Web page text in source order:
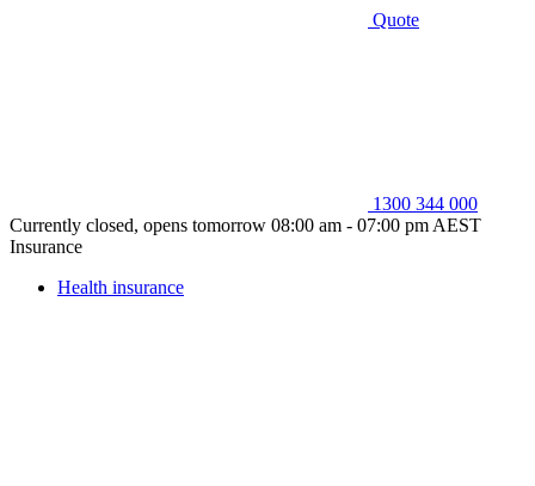
Quote
1300 344 000
Currently closed, opens tomorrow 08:00 am - 07:00 pm AEST
Insurance
Health insurance